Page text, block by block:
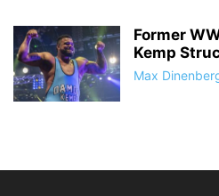
Former
Kemp
Max